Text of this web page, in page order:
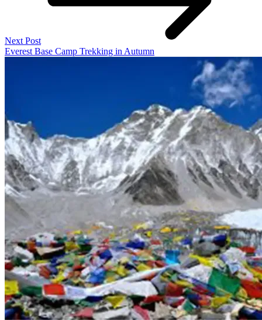
Next Post
Everest Base Camp Trekking in Autumn